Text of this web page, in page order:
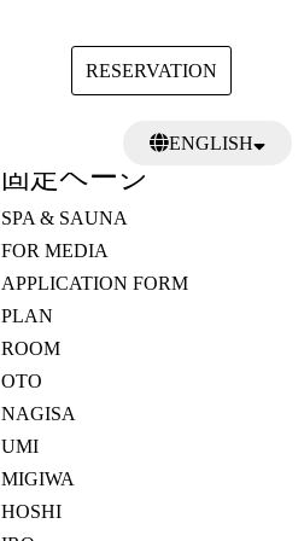
RESERVATION
ENGLISH
索:
固定ページ
SPA & SAUNA
FOR MEDIA
APPLICATION FORM
PLAN
ROOM
OTO
NAGISA
UMI
MIGIWA
HOSHI